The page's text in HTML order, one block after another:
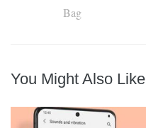
Bag
You Might Also Like